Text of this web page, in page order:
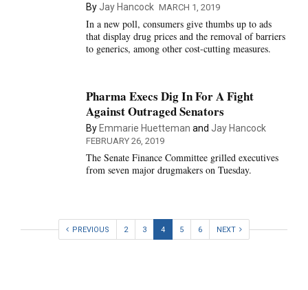
ByJay Hancock MARCH 1, 2019
In a new poll, consumers give thumbs up to ads
that display drug prices and the removal of barriers
to generics, among other cost-cutting measures.
Pharma Execs Dig In For A Fight
Against Outraged Senators
By Emmarie Huetteman and Jay Hancock
FEBRUARY 26, 2019
The Senate Finance Committee grilled executives
from seven major drugmakers on Tuesday.
PREVIOUS 2 3 4 5 6 NEXT